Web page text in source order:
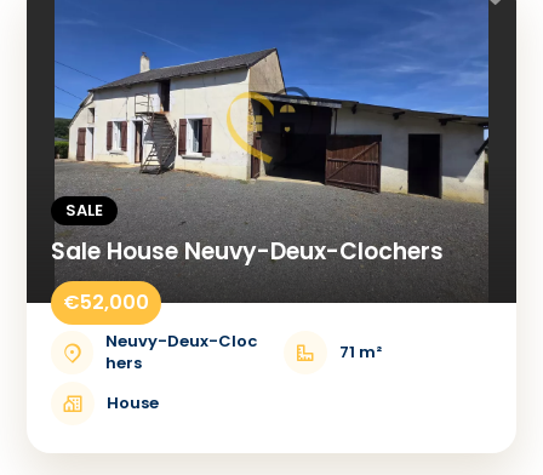
SALE
Sale House Neuvy-Deux-Clochers
€52,000
Neuvy-Deux-Cloc
hers
71 m²
House